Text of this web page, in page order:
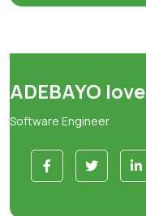
ADEBAYO love
Software Engineer